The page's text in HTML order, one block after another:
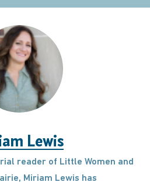
Lewis
reader of Little Women and
Miriam Lewis has